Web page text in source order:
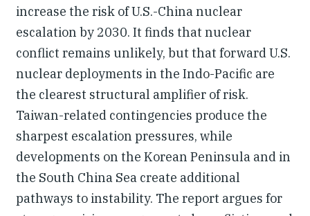
increase the risk of U.S.-China nuclear
escalation by 2030. It finds that nuclear
conflict remains unlikely, but that forward U.S.
nuclear deployments in the Indo-Pacific are
the clearest structural amplifier of risk.
Taiwan-related contingencies produce the
sharpest escalation pressures, while
developments on the Korean Peninsula and in
the South China Sea create additional
pathways to instability. The report argues for